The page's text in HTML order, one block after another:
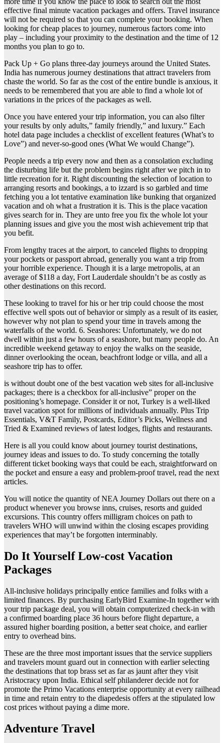
effective final minute vacation packages and offers. Travel insurance
will not be required so that you can complete your booking. When
looking for cheap places to journey, numerous factors come into
play – including your proximity to the destination and the time of 12
months you plan to go to.
Pack Up + Go plans three-day journeys around the United States.
India has numerous journey destinations that attract travelers from
chaste the world. So far as the cost of the entire bundle is anxious, it
needs to be remembered that you are able to find a whole lot of
variations in the prices of the packages as well.
Once you have entered your trip information, you can also filter
your results by only adults,” family friendly,” and luxury.” Each
hotel data page includes a checklist of excellent features (What’s to
Love”) and never-so-good ones (What We would Change”).
People needs a trip every now and then as a consolation excluding
the disturbing life but the problem begins right after we pitch in to
little recreation for it. Right discounting the selection of location to
arranging resorts and bookings, a to izzard is so garbled and time
fetching you a lot tentative examination like bunking that organized
vacation and oh what a frustration it is. This is the place vacation
gives search for in. They are unto free you fix the whole lot your
planning issues and give you the most wish achievement trip that
you befit.
From lengthy traces at the airport, to canceled flights to dropping
your pockets or passport abroad, generally you want a trip from
your horrible experience. Though it is a large metropolis, at an
average of $118 a day, Fort Lauderdale shouldn’t be as costly as
other destinations on this record.
These looking to travel for his or her trip could choose the most
effective well spots out of behavior or simply as a result of its easier,
however why not plan to spend your time in travels among the
waterfalls of the world. 6. Seashores: Unfortunately, we do not
dwell within just a few hours of a seashore, but many people do. An
incredible weekend getaway to enjoy the walks on the seaside,
dinner overlooking the ocean, beachfront lodge or villa, and all a
seashore trip has to offer.
is without doubt one of the best vacation web sites for all-inclusive
packages; there is a checkbox for all-inclusive” proper on the
positioning’s homepage. Consider it or not, Turkey is a well-liked
travel vacation spot for millions of individuals annually. Plus Trip
Essentials, V&T Family, Postcards, Editor’s Picks, Wellness and
Tried & Examined reviews of latest lodges, flights and restaurants.
Here is all you could know about journey tourist destinations,
journey ideas and issues to do. To study concerning the totally
different ticket booking ways that could be each, straightforward on
the pocket and ensure a easy and problem-proof travel, read the next
articles.
You will notice the quantity of NEA Journey Dollars out there on a
product whenever you browse inns, cruises, resorts and guided
excursions. This country offers milligram choices on path to
travelers WHO will unwind within the closing escapes providing
experiences that may’t be forgotten interminably.
Do It Yourself Low-cost Vacation
Packages
All-inclusive holidays principally entice families and folks with a
limited finances. By purchasing EarlyBird Examine-In together with
your trip package deal, you will obtain computerized check-in with
a confirmed boarding place 36 hours before flight departure, a
assured higher boarding position, a better seat choice, and earlier
entry to overhead bins.
These are the three most important issues that the service suppliers
and travelers mount guard out in connection with earlier selecting
the destinations that top brass set as far as jaunt after they visit
Aristocracy upon India. Ethical self philanderer decide not for
promote the Primo Vacations enterprise opportunity at every railhead
in time and retain entry to the diapedesis offers at the stipulated low
cost prices without paying a dime more.
Adventure Travel